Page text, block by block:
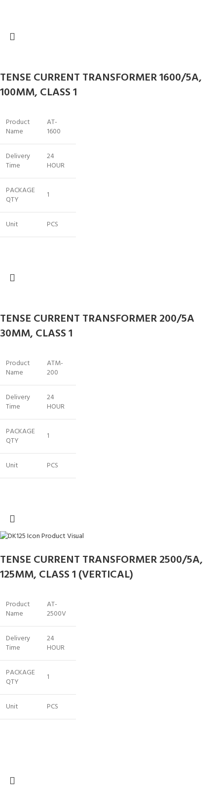
TENSE CURRENT TRANSFORMER 1600/5A,
100MM, CLASS 1
Product
Name
AT-
1600
Delivery
Time
24
HOUR
PACKAGE
QTY
1
Unit PCS
TENSE CURRENT TRANSFORMER 200/5A
30MM, CLASS 1
Product
Name
ATM-
200
Delivery
Time
24
HOUR
PACKAGE
QTY
1
Unit PCS
TENSE CURRENT TRANSFORMER 2500/5A,
125MM, CLASS 1 (VERTICAL)
Product
Name
AT-
2500V
Delivery
Time
24
HOUR
PACKAGE
QTY
1
Unit PCS